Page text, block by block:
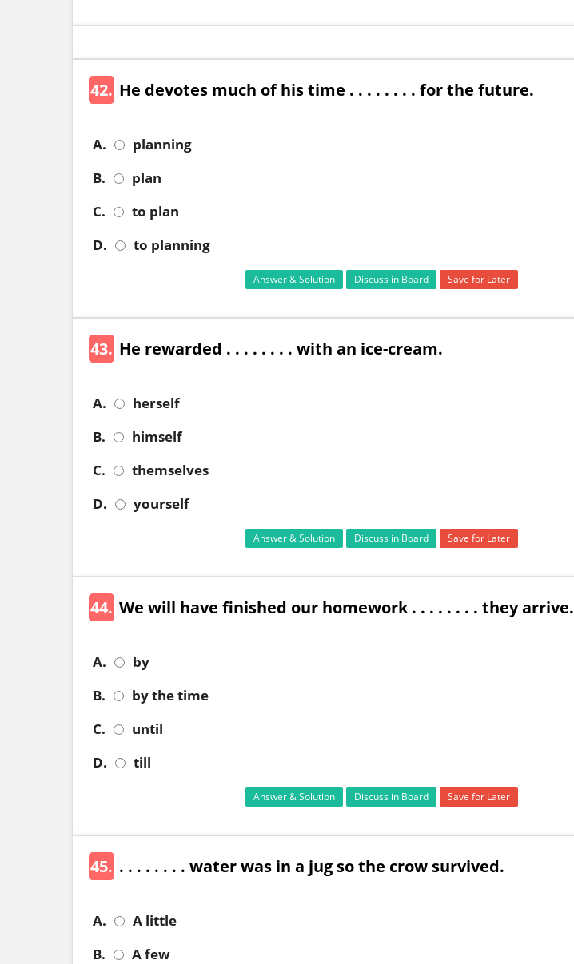
42. He devotes much of his time . . . . . . . . for the future.
A.
planning
B.
plan
C.
to plan
D.
to planning
Answer & Solution Discuss in Board Save for Later
43. He rewarded . . . . . . . . with an ice-cream.
A.
herself
B.
himself
C.
themselves
D.
yourself
Answer & Solution Discuss in Board Save for Later
44. We will have finished our homework . . . . . . . . they arrive.
A.
by
B.
by the time
C.
until
D.
till
Answer & Solution Discuss in Board Save for Later
45. . . . . . . . . water was in a jug so the crow survived.
A.
A little
B.
A few